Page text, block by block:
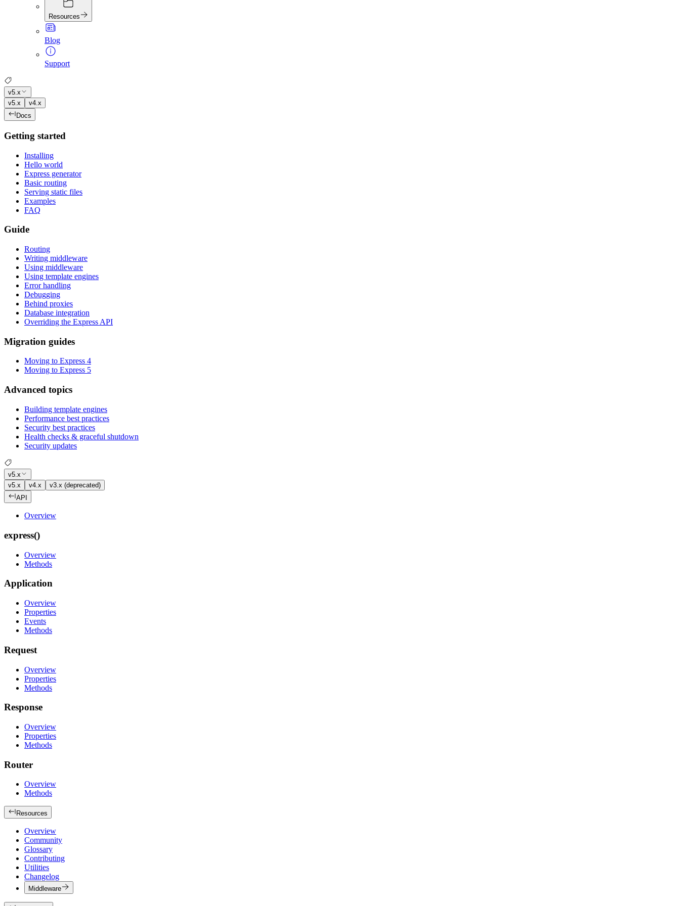
Resources
Blog
Support
v5.x
v5.x
v4.x
Docs
Getting started
Installing
Hello world
Express generator
Basic routing
Serving static files
Examples
FAQ
Guide
Routing
Writing middleware
Using middleware
Using template engines
Error handling
Debugging
Behind proxies
Database integration
Overriding the Express API
Migration guides
Moving to Express 4
Moving to Express 5
Advanced topics
Building template engines
Performance best practices
Security best practices
Health checks & graceful shutdown
Security updates
v5.x
v5.x
v4.x
v3.x (deprecated)
API
Overview
express()
Overview
Methods
Application
Overview
Properties
Events
Methods
Request
Overview
Properties
Methods
Response
Overview
Properties
Methods
Router
Overview
Methods
Resources
Overview
Community
Glossary
Contributing
Utilities
Changelog
Middleware